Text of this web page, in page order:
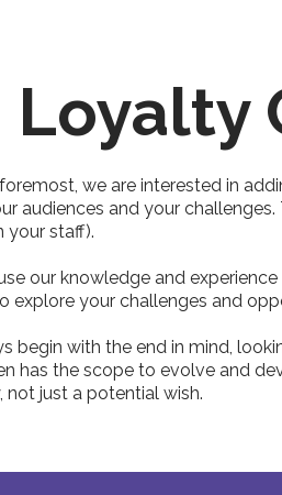
Loyalty
we are interested in
audiences and your
your staff).
our knowledge and
explore your challenges and
begin with the end in mind,
has the scope to evolve and
not just a potential wish.